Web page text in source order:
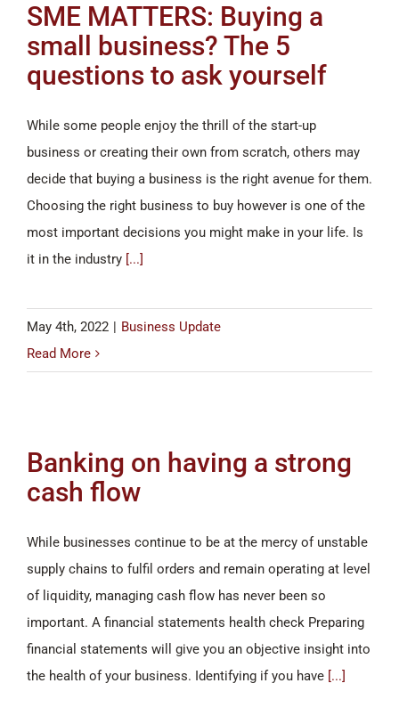
SME MATTERS: Buying a
small business? The 5
questions to ask yourself
While some people enjoy the thrill of the start-up
business or creating their own from scratch, others may
decide that buying a business is the right avenue for them.
Choosing the right business to buy however is one of the
most important decisions you might make in your life. Is
it in the industry [...]
May 4th, 2022 | Business Update
Read More
Banking on having a strong
cash flow
While businesses continue to be at the mercy of unstable
supply chains to fulfil orders and remain operating at level
of liquidity, managing cash flow has never been so
important. A financial statements health check Preparing
financial statements will give you an objective insight into
the health of your business. Identifying if you have [...]